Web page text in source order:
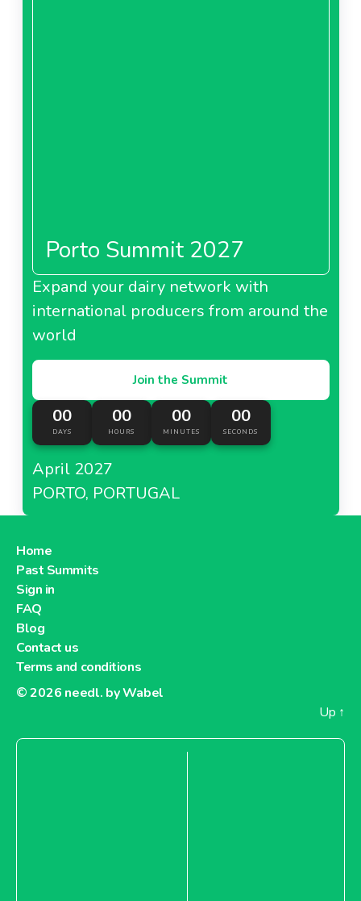
Porto Summit 2027
Expand your dairy network with
international producers from around the
world
Join the Summit
00
DAYS
00
HOURS
00
MINUTES
00
SECONDS
April 2027
PORTO, PORTUGAL
Home
Past Summits
Sign in
FAQ
Blog
Contact us
Terms and conditions
© 2026 needl. by Wabel
Up ↑